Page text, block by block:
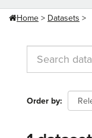
Home Datasets
Order by